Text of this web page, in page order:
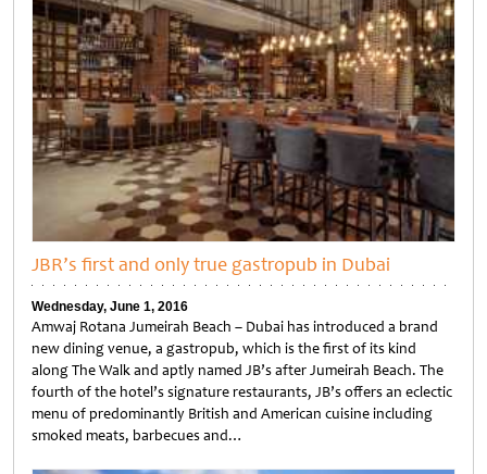
JBR’s first and only true gastropub in Dubai
Wednesday, June 1, 2016
Amwaj Rotana Jumeirah Beach – Dubai has introduced a brand
new dining venue, a gastropub, which is the first of its kind
along The Walk and aptly named JB’s after Jumeirah Beach. The
fourth of the hotel’s signature restaurants, JB’s offers an eclectic
menu of predominantly British and American cuisine including
smoked meats, barbecues and…